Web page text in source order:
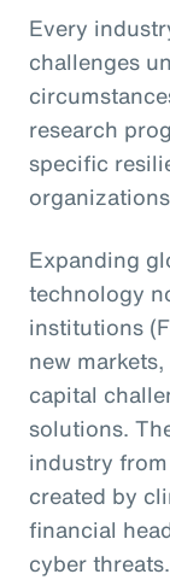
Every
challenges
research
specific
Expanding
technology
institutions
new
capital
solutions.
industry
created by
financial
cyber threats.